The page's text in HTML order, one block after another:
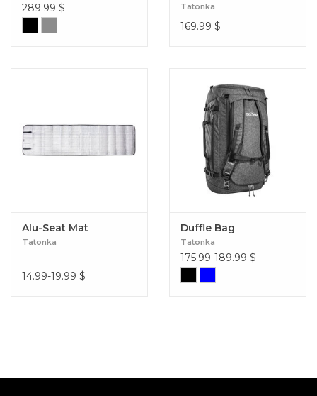
289.99 $ Tatonka
169.99 $
Alu-Seat Mat
Tatonka
14.99-19.99 $
Duffle Bag
Tatonka
175.99-189.99 $